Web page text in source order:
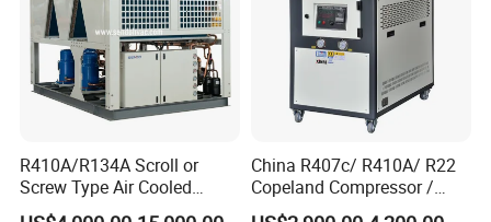
laser industry, ultrasonic/ultrasound industry, numerical control
processing industry, ship manufacturing industry, steel and iron
manufacturing industry, discharge industry, shoe making
industry, leather dry cleaning industry etc.
Factory product
R410A/R134A Scroll or
Screw Type Air Cooled
Water Chiller
China R407c/ R410A/ R22
Copeland Compressor /
10HP Air Cooled Cased